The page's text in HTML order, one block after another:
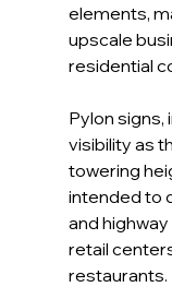
elements,
upscale
residential
Pylon signs,
visibility as
towering
intended to
and
retail
restaurants.